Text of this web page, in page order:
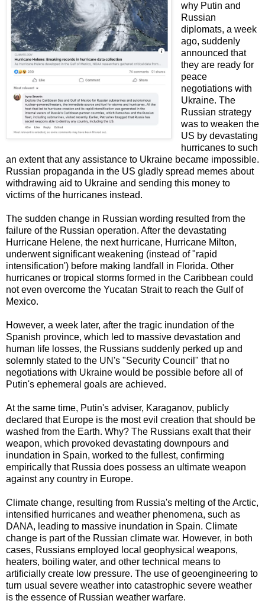
why Putin and
Russian
diplomats, a week
ago, suddenly
announced that
they are ready for
peace
negotiations with
Ukraine. The
Russian strategy
was to weaken the
US by devastating
hurricanes to such
an extent that any assistance to Ukraine became impossible.
Russian propaganda in the US gladly spread memes about
withdrawing aid to Ukraine and sending this money to
victims of the hurricanes instead.
The sudden change in Russian wording resulted from the
failure of the Russian operation. After the devastating
Hurricane Helene, the next hurricane, Hurricane Milton,
underwent significant weakening (instead of "rapid
intensification') before making landfall in Florida. Other
hurricanes or tropical storms formed in the Caribbean could
not even overcome the Yucatan Strait to reach the Gulf of
Mexico.
However, a week later, after the tragic inundation of the
Spanish province, which led to massive devastation and
human life losses, the Russians suddenly perked up and
solemnly stated to the UN's "Security Council" that no
negotiations with Ukraine would be possible before all of
Putin's ephemeral goals are achieved.
At the same time, Putin's adviser, Karaganov, publicly
declared that Europe is the most evil creation that should be
washed from the Earth. Why? The Russians exalt that their
weapon, which provoked devastating downpours and
inundation in Spain, worked to the fullest, confirming
empirically that Russia does possess an ultimate weapon
against any country in Europe.
Climate change, resulting from Russia's melting of the Arctic,
intensified hurricanes and weather phenomena, such as
DANA, leading to massive inundation in Spain. Climate
change is part of the Russian climate war. However, in both
cases, Russians employed local geophysical weapons,
heaters, boiling water, and other technical means to
artificially create low pressure. The use of geoengineering to
turn usual severe weather into catastrophic severe weather
is the essence of Russian weather warfare.